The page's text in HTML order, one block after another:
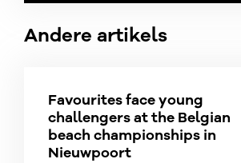
Andere artikels
Favourites face young
challengers at the Belgian
beach championships in
Nieuwpoort